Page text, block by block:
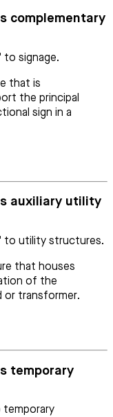
complementary
to signage.
that is
the principal
sign in a
auxiliary utility
to utility structures.
that houses
of the
or transformer.
temporary
temporary